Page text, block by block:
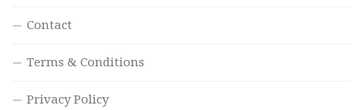
Contact
Terms & Conditions
Privacy Policy